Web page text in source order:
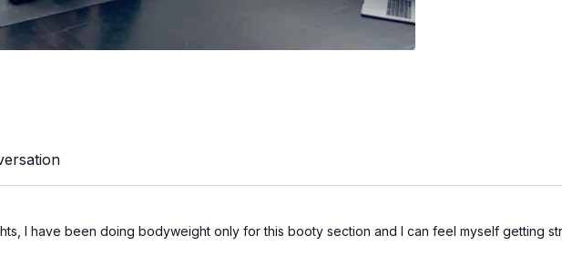
I have been doing bodyweight only for this booty section and I can feel myself getting